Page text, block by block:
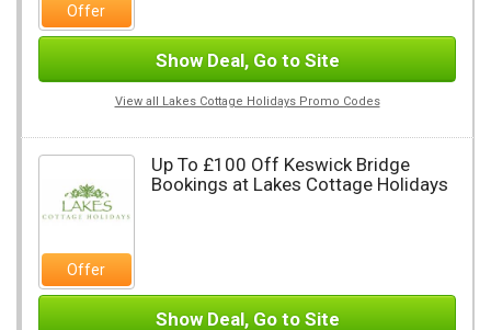
Offer
Show Deal, Go to Site
View all Lakes Cottage Holidays Promo Codes
Offer
Up To £100 Off Keswick Bridge
Bookings at Lakes Cottage Holidays
Show Deal, Go to Site